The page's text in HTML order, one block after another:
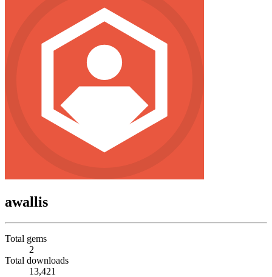
awallis
Total gems
2
Total downloads
13,421